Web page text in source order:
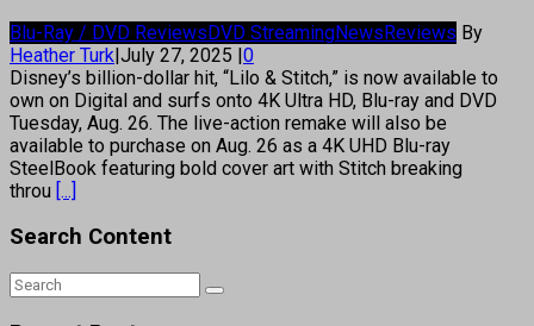
Blu-Ray / DVD ReviewsDVD StreamingNewsReviews By
Heather Turk|July 27, 2025 |0
Disney’s billion-dollar hit, “Lilo & Stitch,” is now available to
own on Digital and surfs onto 4K Ultra HD, Blu-ray and DVD
Tuesday, Aug. 26. The live-action remake will also be
available to purchase on Aug. 26 as a 4K UHD Blu-ray
SteelBook featuring bold cover art with Stitch breaking
throu [...]
Search Content